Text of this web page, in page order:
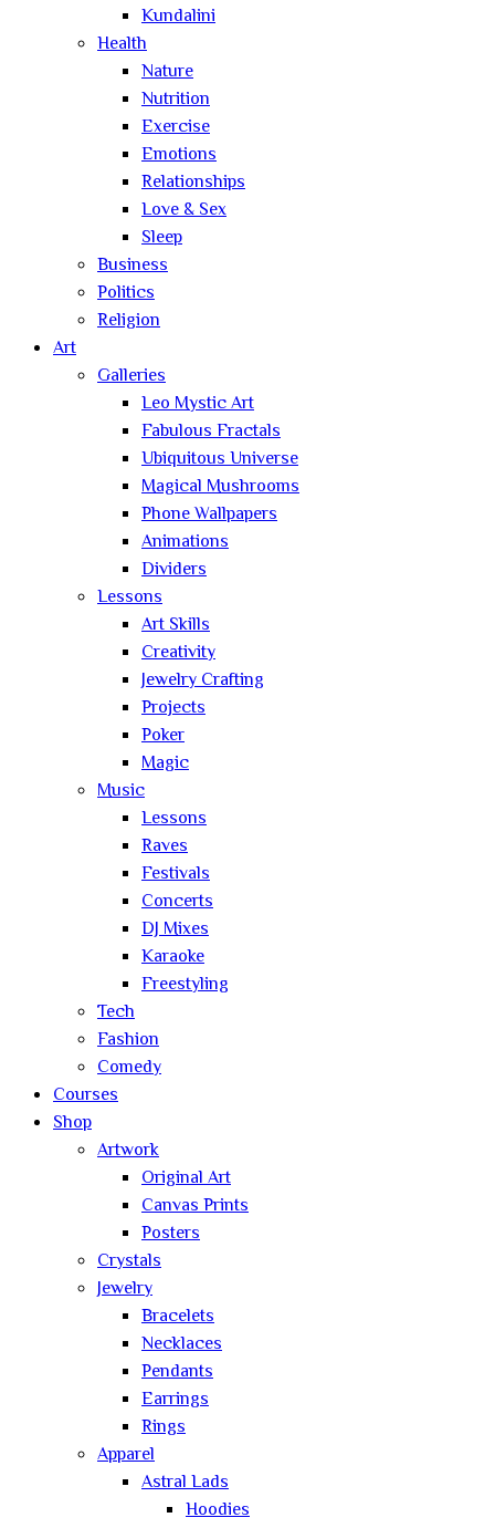
Kundalini
Health
Nature
Nutrition
Exercise
Emotions
Relationships
Love & Sex
Sleep
Business
Politics
Religion
Art
Galleries
Leo Mystic Art
Fabulous Fractals
Ubiquitous Universe
Magical Mushrooms
Phone Wallpapers
Animations
Dividers
Lessons
Art Skills
Creativity
Jewelry Crafting
Projects
Poker
Magic
Music
Lessons
Raves
Festivals
Concerts
DJ Mixes
Karaoke
Freestyling
Tech
Fashion
Comedy
Courses
Shop
Artwork
Original Art
Canvas Prints
Posters
Crystals
Jewelry
Bracelets
Necklaces
Pendants
Earrings
Rings
Apparel
Astral Lads
Hoodies